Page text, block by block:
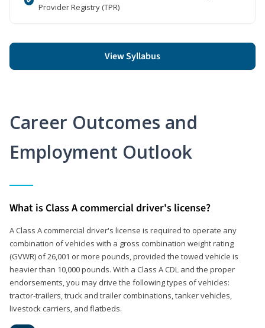
Provider Registry (TPR)
View Syllabus
Career Outcomes and
Employment Outlook
What is Class A commercial driver's license?
A Class A commercial driver's license is required to operate any
combination of vehicles with a gross combination weight rating
(GVWR) of 26,001 or more pounds, provided the towed vehicle is
heavier than 10,000 pounds. With a Class A CDL and the proper
endorsements, you may drive the following types of vehicles:
tractor-trailers, truck and trailer combinations, tanker vehicles,
livestock carriers, and flatbeds.